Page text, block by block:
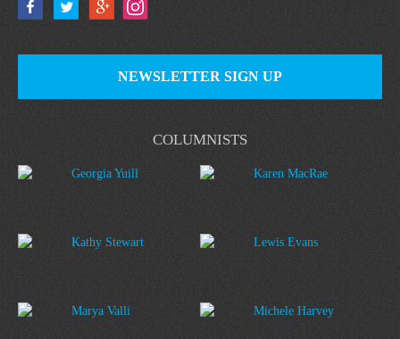
COLUMNISTS
Georgia Yuill Karen MacRae
Kathy Stewart Lewis Evans
Marya Valli Michele Harvey
NEWSLETTER SIGN UP